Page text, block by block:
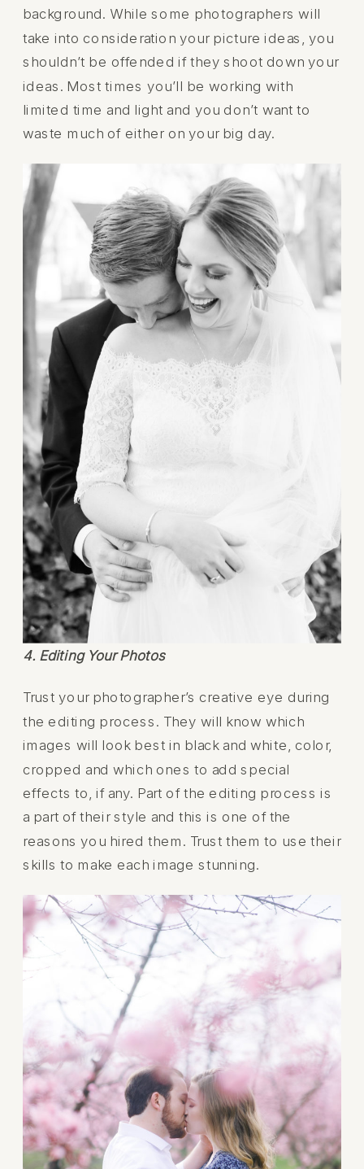
background. While some photographers will
take into consideration your picture ideas, you
shouldn’t be offended if they shoot down your
ideas. Most times you’ll be working with
limited time and light and you don’t want to
waste much of either on your big day.
4. Editing Your Photos
Trust your photographer’s creative eye during
the editing process. They will know which
images will look best in black and white, color,
cropped and which ones to add special
effects to, if any. Part of the editing process is
a part of their style and this is one of the
reasons you hired them. Trust them to use their
skills to make each image stunning.